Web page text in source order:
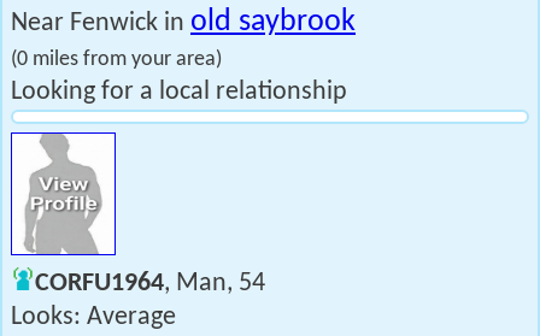
Near Fenwick in old saybrook
(0 miles from your area)
Looking for a local relationship
CORFU1964, Man, 54
Looks: Average